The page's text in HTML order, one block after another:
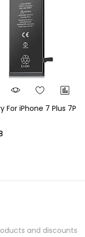
For iPhone 7 Plus 7P
and discounts